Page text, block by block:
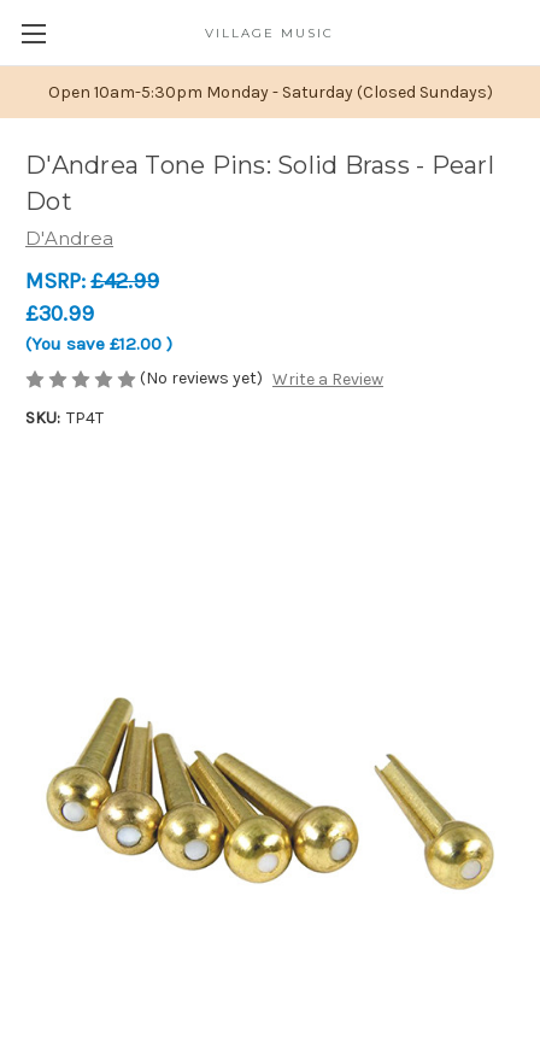
Open 10am-5:30pm Monday - Saturday (Closed Sundays)
VILLAGE MUSIC
D'Andrea Tone Pins: Solid Brass - Pearl
Dot
D'Andrea
MSRP:£42.99
£30.99
(You save £12.00 )
(No reviews yet) Write a Review
SKU: TP4T